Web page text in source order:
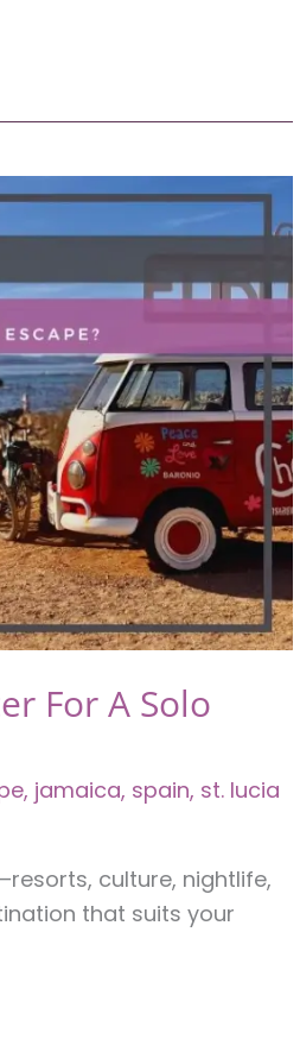
For A Solo
, jamaica, spain, st. lucia
culture, nightlife,
that suits your